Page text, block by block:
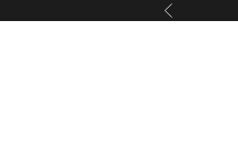
Previous